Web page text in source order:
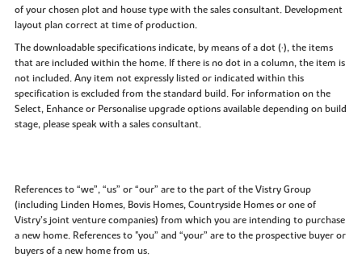
of your chosen plot and house type with the sales consultant. Development
layout plan correct at time of production.
The downloadable specifications indicate, by means of a dot (•), the items
that are included within the home. If there is no dot in a column, the item is
not included. Any item not expressly listed or indicated within this
specification is excluded from the standard build. For information on the
Select, Enhance or Personalise upgrade options available depending on build
stage, please speak with a sales consultant.
References to “we”, “us” or “our” are to the part of the Vistry Group
(including Linden Homes, Bovis Homes, Countryside Homes or one of
Vistry’s joint venture companies) from which you are intending to purchase
a new home. References to "you” and “your” are to the prospective buyer or
buyers of a new home from us.